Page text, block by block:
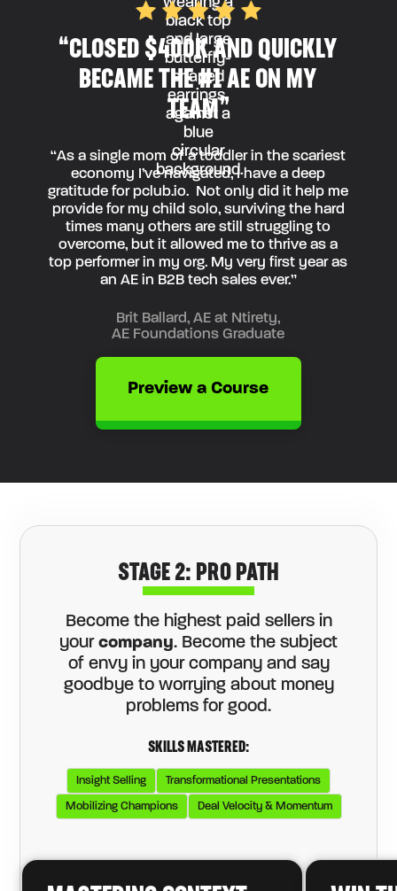
“CLOSED $400K AND QUICKLY
BECAME THE #1 AE ON MY
TEAM”
“As a single mom of a toddler in the scariest
economy I’ve navigated, I have a deep
gratitude for pclub.io. Not only did it help me
provide for my child solo, surviving the hard
times many others are still struggling to
overcome, but it allowed me to thrive as a
top performer in my org. My very first year as
an AE in B2B tech sales ever.”
Brit Ballard, AE at Ntirety,
AE Foundations Graduate
Preview a Course
STAGE 2: PRO PATH
Become the highest paid sellers in
your company. Become the subject
of envy in your company and say
goodbye to worrying about money
problems for good.
SKILLS MASTERED:
Insight Selling Transformational Presentations
Mobilizing Champions Deal Velocity & Momentum